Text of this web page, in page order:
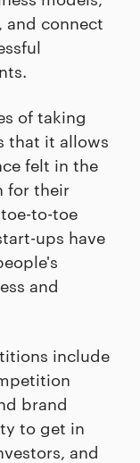
and connect
of taking
that it allows
felt in the
for their
to-toe
ups have
and
include
brand
to get in
and